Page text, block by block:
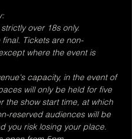
over 18s only.
final. Tickets are non-
where the event is
capacity, in the event of
will only be held for five
the show start time, at which
reserved audiences will be
you risk losing your place.